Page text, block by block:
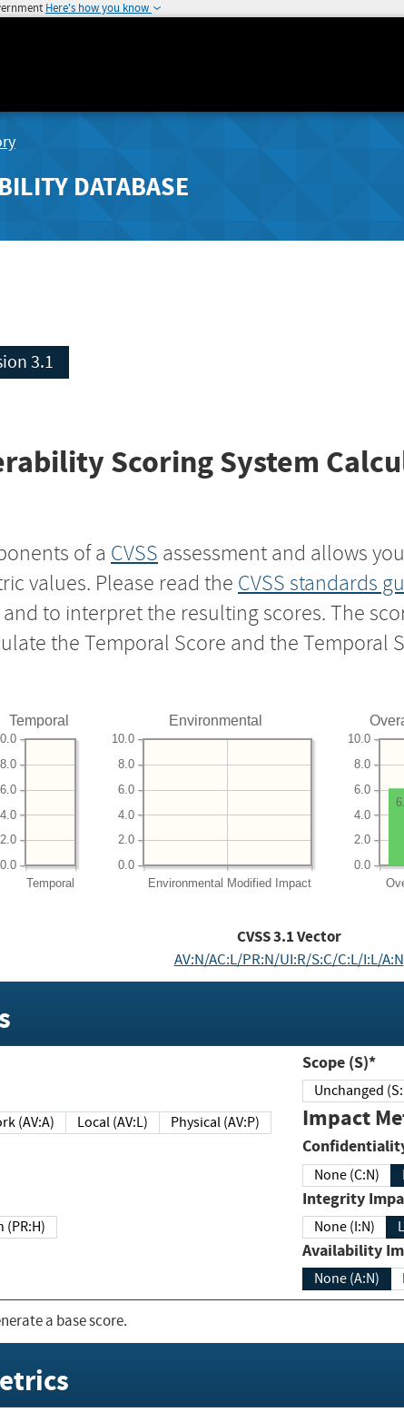
Here's how you know
DATABASE
3.1
Scoring System
of a CVSS assessment and allows
values. Please read the CVSS standards
to interpret the resulting scores. The
the Temporal Score and the
Temporal
Temporal
0.0
2.0
4.0
6.0
8.0
Environmental
Environmental Modified Impact
0.0
2.0
4.0
6.0
8.0
10.0
0.0
2.0
4.0
6.0
8.0
10.0
CVSS3.1Vector
AV:N/AC:L/PR:N/UI:R/S:C/C:L/I:L/A:N
(AV:A) Local (AV:L) Physical (AV:P)
High (PR:H)
Scope (S)*
Impact
None (C:N)
None (I:N)
None (A:N)
a base score.